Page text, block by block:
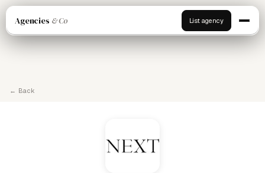
Agencies & Co List agency
← Back